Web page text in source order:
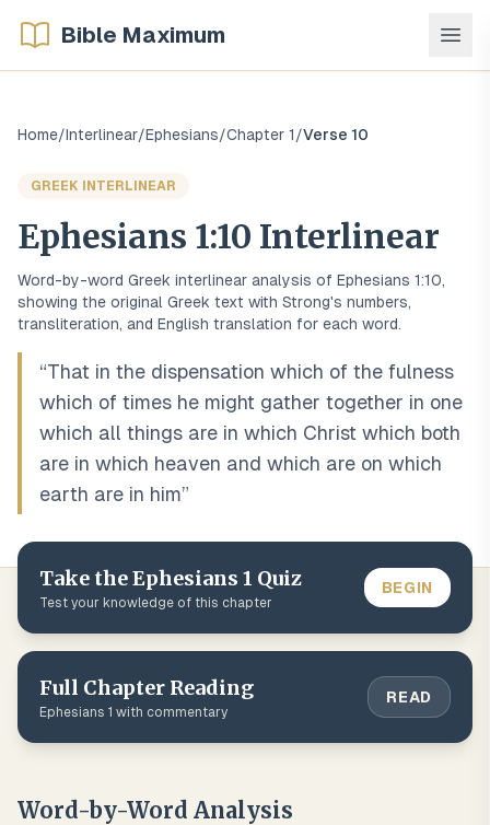
Bible Maximum
Home/Interlinear/Ephesians/Chapter 1/Verse 10
GREEK INTERLINEAR
Ephesians 1:10 Interlinear
Word-by-word Greek interlinear analysis of Ephesians 1:10,
showing the original Greek text with Strong's numbers,
transliteration, and English translation for each word.
“That in the dispensation which of the fulness
which of times he might gather together in one
which all things are in which Christ which both
are in which heaven and which are on which
earth are in him”
Take theEphesians 1 Quiz
Test your knowledge of this chapter
BEGIN
Full Chapter Reading
Ephesians 1 with commentary
READ
Word-by-Word Analysis